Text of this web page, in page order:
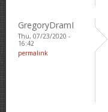
GregoryDramI
Thu, 07/23/2020 -
16:42
permalink